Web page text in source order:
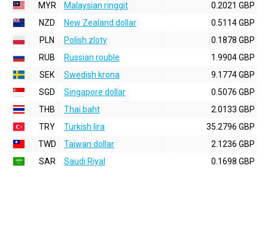
MYR
Malaysian ringgit
0.2021 GBP
NZD
New Zealand dollar
0.5114 GBP
PLN
Polish zloty
0.1878 GBP
RUB
Russian rouble
1.9904 GBP
SEK
Swedish krona
9.1774 GBP
SGD
Singapore dollar
0.5076 GBP
THB
Thai baht
2.0133 GBP
TRY
Turkish lira
35.2796 GBP
TWD
Taiwan dollar
2.1236 GBP
SAR
Saudi Riyal 0.1698 GBP